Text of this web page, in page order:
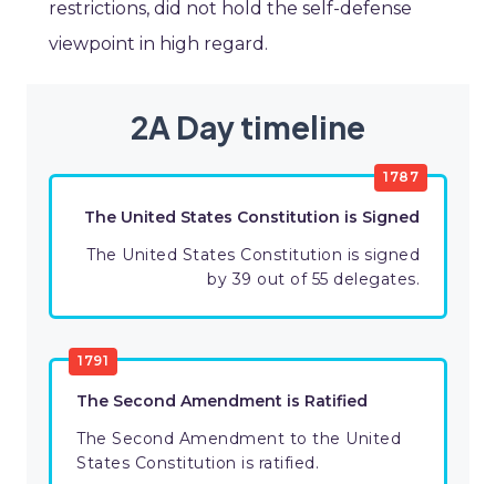
restrictions, did not hold the self-defense
viewpoint in high regard.
2A Day timeline
1787
The United States Constitution is Signed
The United States Constitution is signed
by 39 out of 55 delegates.
1791
The Second Amendment is Ratified
The Second Amendment to the United
States Constitution is ratified.